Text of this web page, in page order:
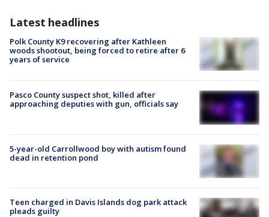
Latest headlines
Polk County K9 recovering after Kathleen
woods shootout, being forced to retire after 6
years of service
Pasco County suspect shot, killed after
approaching deputies with gun, officials say
5-year-old Carrollwood boy with autism found
dead in retention pond
Teen charged in Davis Islands dog park attack
pleads guilty